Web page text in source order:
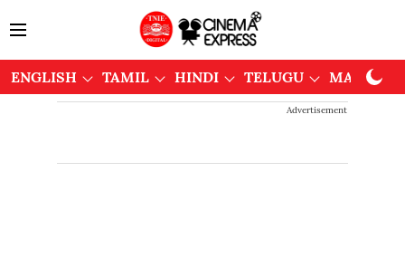
ENGLISH TAMIL HINDI TELUGU
Advertisement